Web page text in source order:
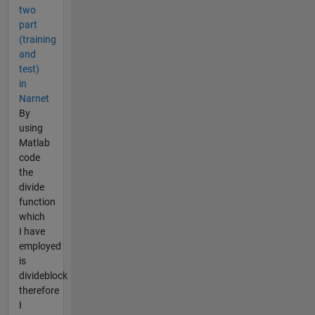
two
part
(training
and
test)
in
Narnet
By
using
Matlab
code
the
divide
function
which
I have
employed
is
divideblock
therefore
I